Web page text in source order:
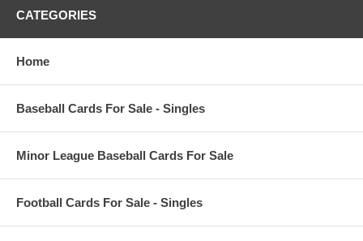
CATEGORIES
Home
Baseball Cards For Sale - Singles
Minor League Baseball Cards For Sale
Football Cards For Sale - Singles